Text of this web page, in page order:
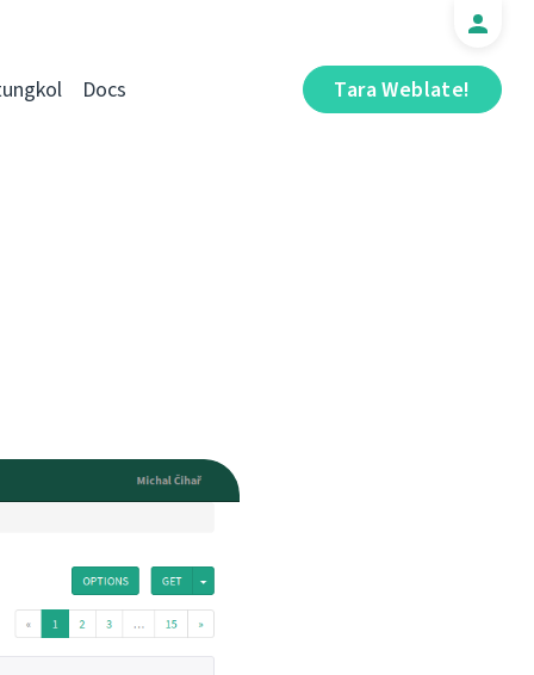
Tara Weblate!
Docs